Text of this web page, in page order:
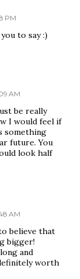
PM
to say :)
AM
be really
I would feel if
something
future. You
look half
AM
believe that
bigger!
and
worth